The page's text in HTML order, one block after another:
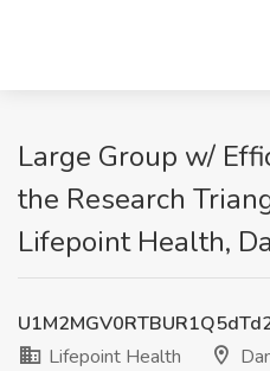
Large Group w/
the Research
Lifepoint Health,
Lifepoint Health